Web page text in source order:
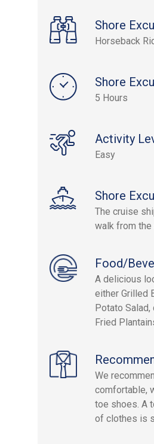
Shore
Horseback
Shore
5 Hours
Activity
Easy
Shore
The cruise
walk from the
Food/
A delicious
either Grilled
Potato Salad,
Fried
We
comfortable,
toe shoes. A
of clothes is